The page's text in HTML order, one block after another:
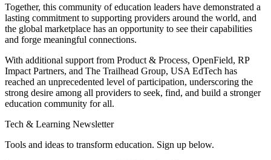
Together, this community of education leaders have demonstrated a
lasting commitment to supporting providers around the world, and
the global marketplace has an opportunity to see their capabilities
and forge meaningful connections.
With additional support from Product & Process, OpenField, RP
Impact Partners, and The Trailhead Group, USA EdTech has
reached an unprecedented level of participation, underscoring the
strong desire among all providers to seek, find, and build a stronger
education community for all.
Tech & Learning Newsletter
Tools and ideas to transform education. Sign up below.